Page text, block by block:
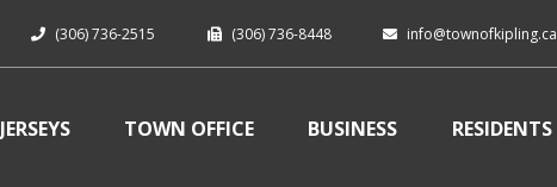
(306) 736-2515 (306) 736-8448 info@townofkipling.ca
JERSEYS TOWN OFFICE BUSINESS RESIDENTS